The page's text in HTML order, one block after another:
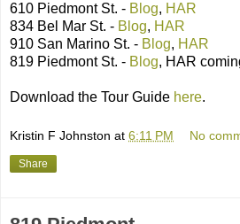
610 Piedmont St. - Blog, HAR
834 Bel Mar St. - Blog, HAR
910 San Marino St. - Blog, HAR
819 Piedmont St. - Blog, HAR
Download the Tour Guide here.
Kristin F Johnston at 6:11 PM No
Share